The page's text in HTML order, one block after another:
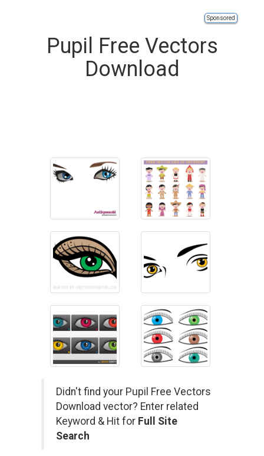
Sponsored
Pupil Free Vectors
Download
Didn't find your Pupil Free Vectors
Download vector? Enter related
Keyword & Hit for Full Site
Search